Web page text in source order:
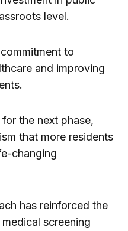
level.
to
and improving
the next phase,
that more residents
changing
has reinforced the
screening